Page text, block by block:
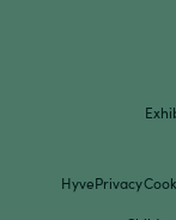
HyvePrivacy